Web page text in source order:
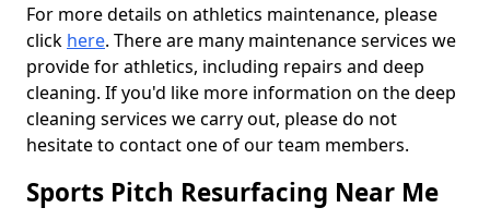
For more details on athletics maintenance, please
click here. There are many maintenance services we
provide for athletics, including repairs and deep
cleaning. If you'd like more information on the deep
cleaning services we carry out, please do not
hesitate to contact one of our team members.
Sports Pitch Resurfacing Near Me